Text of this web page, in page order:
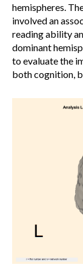
hemispheres.
involved an
reading ability
dominant
to evaluate the
both cognition,